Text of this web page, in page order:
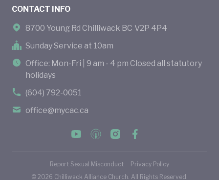
CONTACT INFO
8700 Young Rd Chilliwack BC V2P 4P4
Sunday Service at 10am
Office: Mon-Fri | 9 am - 4 pm Closed all statutory
holidays
(604) 792-0051
office@mycac.ca
© 2026 Chilliwack Alliance Church. All Rights Reserved.
Report Sexual Misconduct Privacy Policy